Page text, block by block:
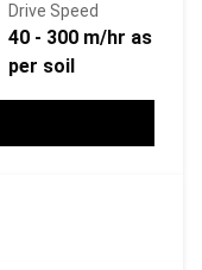
Drive Speed
40 - 300 m/hr as
per soil